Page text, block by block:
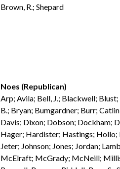
Brown, R.; Shepard
Noes (Republican)
Arp; Avila; Bell, J.; Blackwell;
B.; Bryan; Bumgardner; Burr;
Davis; Dixon; Dobson; Dockham;
Hager; Hardister; Hastings;
Jeter; Johnson; Jones; Jordan;
McElraft; McGrady; McNeill;